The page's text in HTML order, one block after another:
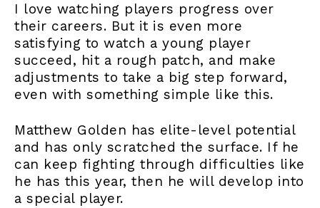
I love watching players progress over
their careers. But it is even more
satisfying to watch a young player
succeed, hit a rough patch, and make
adjustments to take a big step forward,
even with something simple like this.
Matthew Golden has elite-level potential
and has only scratched the surface. If he
can keep fighting through difficulties like
he has this year, then he will develop into
a special player.